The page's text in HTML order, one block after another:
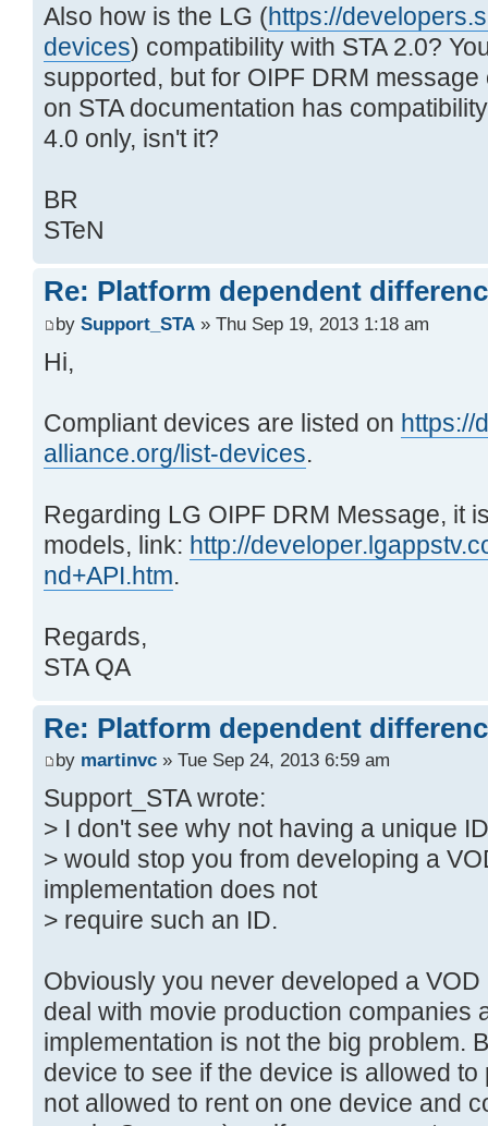
Also how is the LG (https://
devices) compatibility with STA 2.0?
supported, but for OIPF DRM
on STA documentation has
4.0 only, isn't it?
BR
STeN
Re: Platform dependent
by Support_STA » Thu Sep 19, 2013 1:18 am
Hi,
Compliant devices are listed on https://
alliance.org/list-devices.
Regarding LG OIPF DRM Message, it
models, link: http://
nd+API.htm.
Regards,
STA QA
Re: Platform dependent
by martinvc » Tue Sep 24, 2013 6:59 am
Support_STA wrote:
> I don't see why not having a unique ID
> would stop you from developing a
implementation does not
> require such an ID.
Obviously you never developed a
deal with movie production companies
implementation is not the big problem.
device to see if the device is allowed
not allowed to rent on one device and